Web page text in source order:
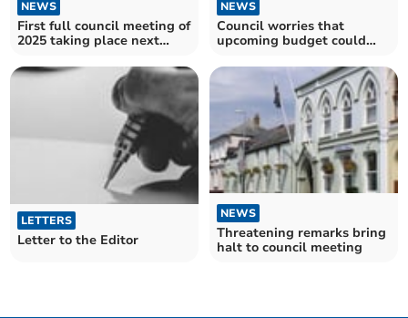
NEWS
First full council meeting of
2025 taking place next
NEWS
Council worries that
upcoming budget could
LETTERS
Letter to the Editor
NEWS
Threatening remarks bring
halt to council meeting